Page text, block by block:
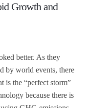
Growth and
better. As they
by world events, there
is the “perfect storm”
because there is